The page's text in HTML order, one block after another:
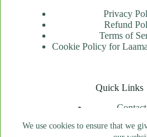
We use cookies to ensure that we
Privacy
Refund
Terms of
Cookie Policy for
Quick Links
Contact
Price